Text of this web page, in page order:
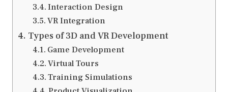
Interaction Design
VR Integration
Types of 3D and VR Development
Game Development
Virtual Tours
Training Simulations